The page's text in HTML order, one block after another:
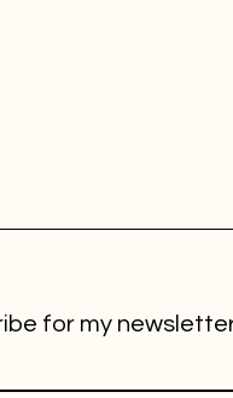
for my